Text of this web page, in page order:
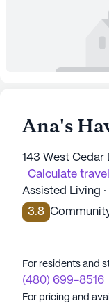
Ana's
143 West Cedar
Calculate
Assisted Living
3.8
For residents and
(480) 699-8516
For pricing and